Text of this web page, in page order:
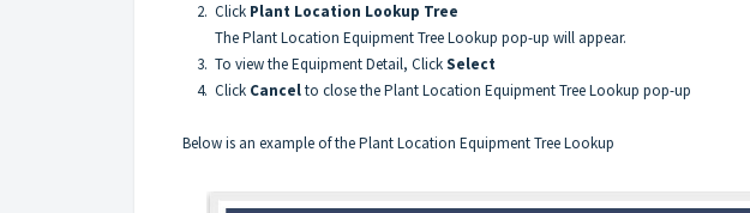
2. Click Plant Location Lookup Tree
The Plant Location Equipment Tree Lookup pop-up will appear.
3. To view the Equipment Detail, ClickSelect
4. Click Cancelto close the Plant Location Equipment Tree Lookup pop-up
Below is an example of the Plant Location Equipment Tree Lookup